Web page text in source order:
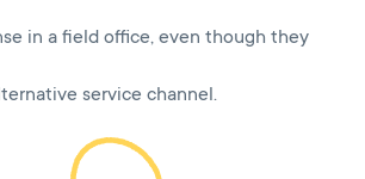
in a field office, even though they
service channel.